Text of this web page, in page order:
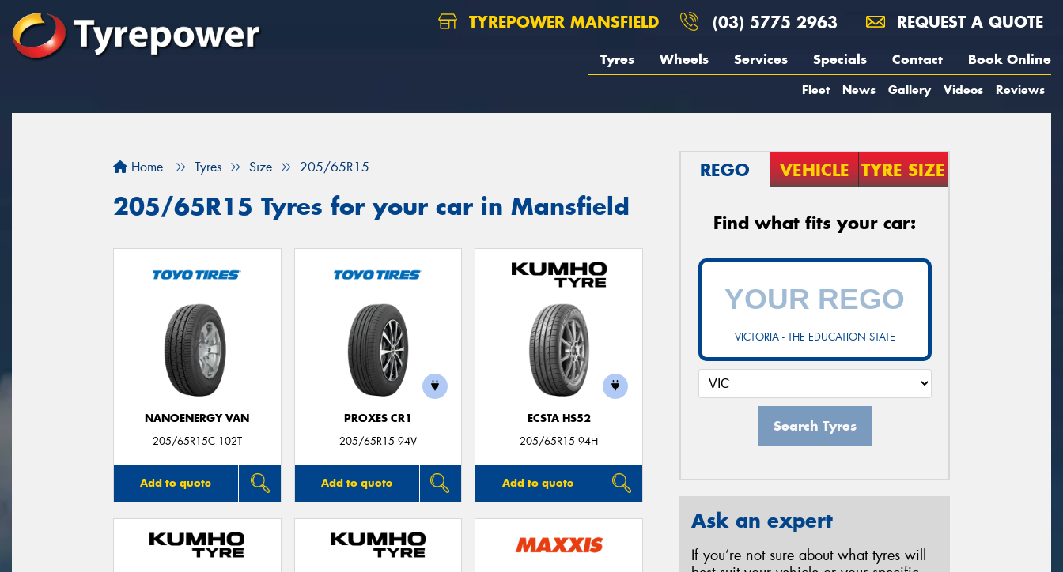
TYREPOWER MANSFIELD (03) 5775 2963 REQUEST A QUOTE
Tyres Wheels Services Specials Contact Book Online
Fleet News Gallery Videos Reviews
Home Tyres Size 205/65R15
205/65R15 Tyres for your car in Mansfield
NANOENERGY VAN
205/65R15C 102T
Add to quote
PROXES CR1
205/65R15 94V
Add to quote
ECSTA HS52
205/65R15 94H
Add to quote
REGO VEHICLE TYRE SIZE
Find what fits your car:
VICTORIA - THE EDUCATION STATE
Search Tyres
Ask an expert
If you’re not sure about what tyres will